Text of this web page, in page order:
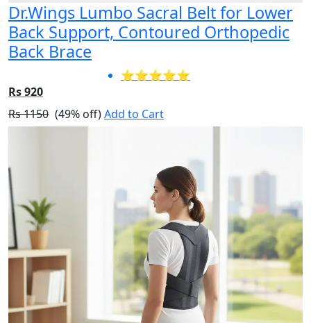
Dr.Wings Lumbo Sacral Belt for Lower
Back Support, Contoured Orthopedic
Back Brace
⭐⭐⭐⭐⭐
Rs 920
Rs 1150 (49% off)Add to Cart